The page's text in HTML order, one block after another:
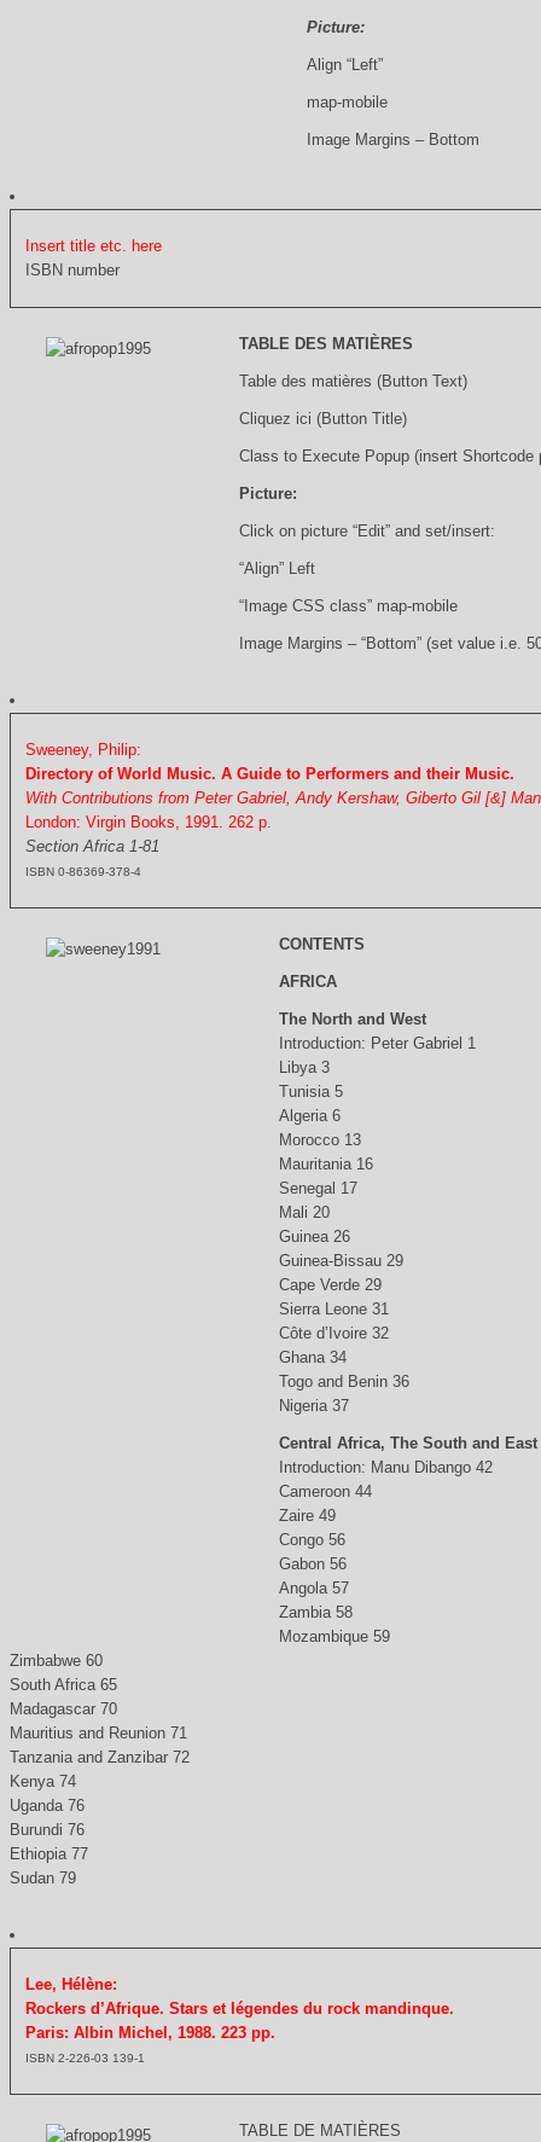
Picture:
Align “Left”
map-mobile
Image Margins – Bottom
Insert title etc. here
ISBN number
TABLE DES MATIÈRES
Table des matières (Button Text)
Cliquez ici (Button Title)
Class to Execute Popup (insert Shortcode
Picture:
Click on picture “Edit” and set/insert:
“Align” Left
“Image CSS class” map-mobile
Image Margins – “Bottom” (set value i.e.
Sweeney, Philip:
Directory of World Music. A Guide to Performers and their Music.
With Contributions from Peter Gabriel, Andy Kershaw, Giberto Gil [&]
London: Virgin Books, 1991. 262 p.
Section Africa 1-81
ISBN 0-86369-378-4
CONTENTS
AFRICA
The North and West
Introduction: Peter Gabriel 1
Libya 3
Tunisia 5
Algeria 6
Morocco 13
Mauritania 16
Senegal 17
Mali 20
Guinea 26
Guinea-Bissau 29
Cape Verde 29
Sierra Leone 31
Côte d’Ivoire 32
Ghana 34
Togo and Benin 36
Nigeria 37
Central Africa, The South and East
Introduction: Manu Dibango 42
Cameroon 44
Zaire 49
Congo 56
Gabon 56
Angola 57
Zambia 58
Mozambique 59
Zimbabwe 60
South Africa 65
Madagascar 70
Mauritius and Reunion 71
Tanzania and Zanzibar 72
Kenya 74
Uganda 76
Burundi 76
Ethiopia 77
Sudan 79
Lee, Hélène:
Rockers d’Afrique. Stars et légendes du rock mandinque.
Paris: Albin Michel, 1988. 223 pp.
ISBN 2-226-03 139-1
TABLE DE MATIÈRES